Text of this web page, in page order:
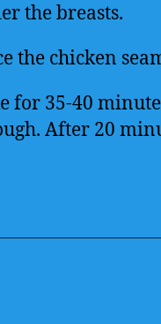
the breasts.
the chicken
for 35-40
After 20